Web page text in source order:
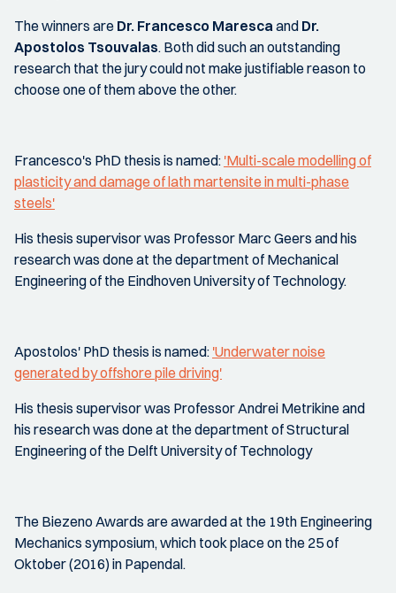
The winners are Dr. Francesco Maresca and Dr.
Apostolos Tsouvalas. Both did such an outstanding
research that the jury could not make justifiable reason to
choose one of them above the other.
Francesco's PhD thesis is named: 'Multi-scale modelling of
plasticity and damage of lath martensite in multi-phase
steels'
His thesis supervisor was Professor Marc Geers and his
research was done at the department of Mechanical
Engineering of the Eindhoven University of Technology.
Apostolos' PhD thesis is named: 'Underwater noise
generated by offshore pile driving'
His thesis supervisor was Professor Andrei Metrikine and
his research was done at the department of Structural
Engineering of the Delft University of Technology
The Biezeno Awards are awarded at the 19th Engineering
Mechanics symposium, which took place on the 25 of
Oktober (2016) in Papendal.